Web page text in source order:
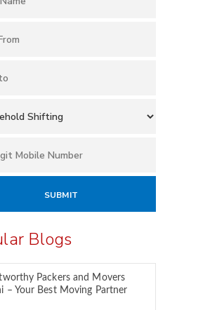
Blogs
Packers and Movers
– Your Best Moving Partner